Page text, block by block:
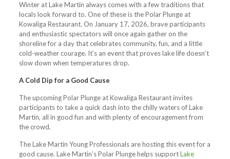
Winter at Lake Martin always comes with a few traditions that
locals look forward to. One of these is the Polar Plunge at
Kowaliga Restaurant. On January 17, 2026, brave participants
and enthusiastic spectators will once again gather on the
shoreline for a day that celebrates community, fun, and a little
cold-weather courage. It’s an event that proves lake life doesn’t
slow down when temperatures drop.
A Cold Dip for a Good Cause
The upcoming Polar Plunge at Kowaliga Restaurant invites
participants to take a quick dash into the chilly waters of Lake
Martin, all in good fun and with plenty of encouragement from
the crowd.
The Lake Martin Young Professionals are hosting this event for a
good cause. Lake Martin’s Polar Plunge helps supportLake